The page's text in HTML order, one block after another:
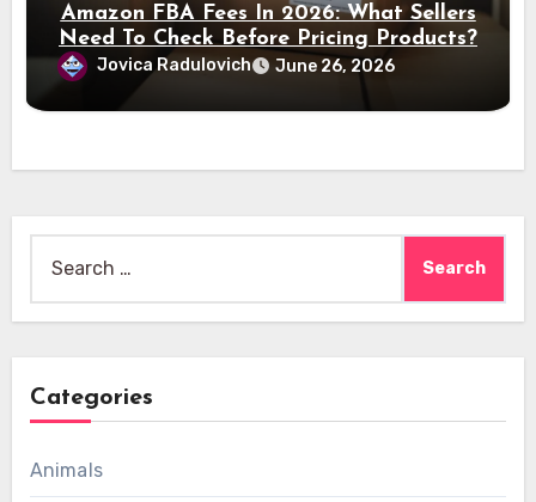
Amazon FBA Fees In 2026: What Sellers
Need To Check Before Pricing Products?
Jovica Radulovich June 26, 2026
Categories
Animals